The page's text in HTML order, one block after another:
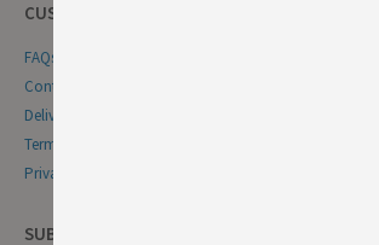
CUSTOMER SERVICE
FAQs
Contact Us
Delivery & Returns
Terms & Conditions
Privacy & Cookie Policy
SUBSCRIBE NEWSLETTER